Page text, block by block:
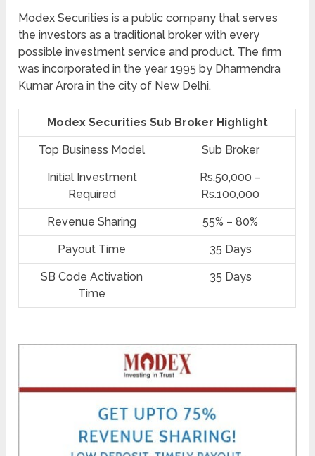
Modex Securities is a public company that serves
the investors as a traditional broker with every
possible investment service and product. The firm
was incorporated in the year 1995 by Dharmendra
Kumar Arora in the city of New Delhi.
Modex Securities Sub Broker Highlight
Top Business Model Sub Broker
Initial Investment
Required
Rs.50,000 –
Rs.100,000
Revenue Sharing 55% – 80%
Payout Time 35 Days
SB Code Activation
Time
35 Days